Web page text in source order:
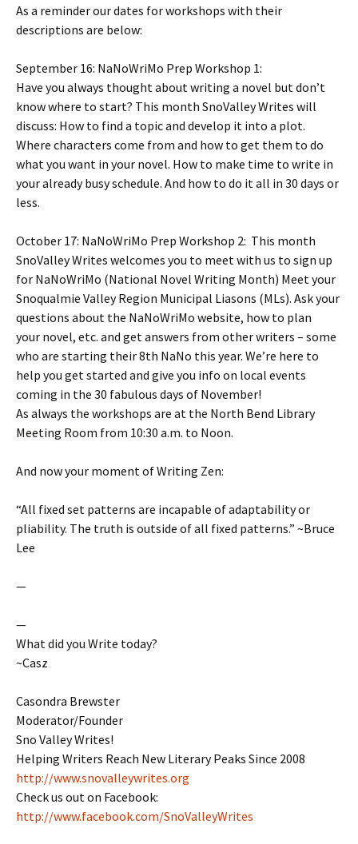
As a reminder our dates for workshops with their
descriptions are below:
September 16: NaNoWriMo Prep Workshop 1:
Have you always thought about writing a novel but don’t
know where to start? This month SnoValley Writes will
discuss: How to find a topic and develop it into a plot.
Where characters come from and how to get them to do
what you want in your novel. How to make time to write in
your already busy schedule. And how to do it all in 30 days or
less.
October 17: NaNoWriMo Prep Workshop 2: This month
SnoValley Writes welcomes you to meet with us to sign up
for NaNoWriMo (National Novel Writing Month) Meet your
Snoqualmie Valley Region Municipal Liasons (MLs). Ask your
questions about the NaNoWriMo website, how to plan
your novel, etc. and get answers from other writers – some
who are starting their 8th NaNo this year. We’re here to
help you get started and give you info on local events
coming in the 30 fabulous days of November!
As always the workshops are at the North Bend Library
Meeting Room from 10:30 a.m. to Noon.
And now your moment of Writing Zen:
“All fixed set patterns are incapable of adaptability or
pliability. The truth is outside of all fixed patterns.” ~Bruce
Lee
—
—
What did you Write today?
~Casz
Casondra Brewster
Moderator/Founder
Sno Valley Writes!
Helping Writers Reach New Literary Peaks Since 2008
http://www.snovalleywrites.org
Check us out on Facebook:
http://www.facebook.com/SnoValleyWrites